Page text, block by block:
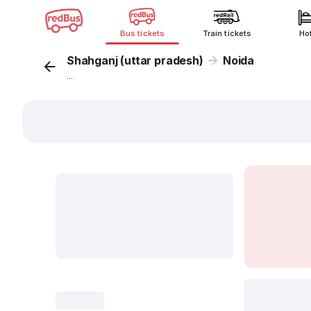
Bus tickets Train tickets
Shahganj (uttar pradesh) Noida
...